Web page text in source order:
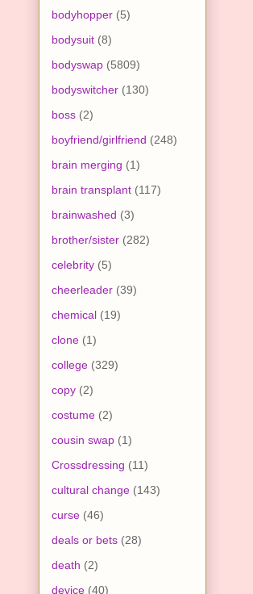
bodyhopper (5)
bodysuit (8)
bodyswap (5809)
bodyswitcher (130)
boss (2)
boyfriend/girlfriend (248)
brain merging (1)
brain transplant (117)
brainwashed (3)
brother/sister (282)
celebrity (5)
cheerleader (39)
chemical (19)
clone (1)
college (329)
copy (2)
costume (2)
cousin swap (1)
Crossdressing (11)
cultural change (143)
curse (46)
deals or bets (28)
death (2)
device (40)